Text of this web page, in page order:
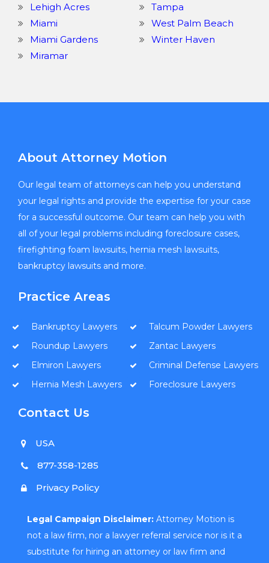
Lehigh Acres
Miami
Miami Gardens
Miramar
Tampa
West Palm Beach
Winter Haven
About Attorney Motion
Our legal team of attorneys can help you understand
your legal rights and provide the expertise for your case
for a successful outcome. Our team can help you with
all of your legal problems including foreclosure cases,
firefighting foam lawsuits, hernia mesh lawsuits,
bankruptcy lawsuits and more.
Practice Areas
Bankruptcy Lawyers
Roundup Lawyers
Elmiron Lawyers
Hernia Mesh Lawyers
Talcum Powder Lawyers
Zantac Lawyers
Criminal Defense Lawyers
Foreclosure Lawyers
Contact Us
USA
877-358-1285
Privacy Policy
Legal Campaign Disclaimer: Attorney Motion is
not a law firm, nor a lawyer referral service nor is it a
substitute for hiring an attorney or law firm and